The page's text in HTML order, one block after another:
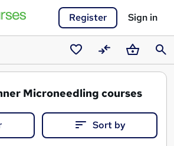
Register Sign in
SavedCompareBasket
Microneedling courses
Sort by